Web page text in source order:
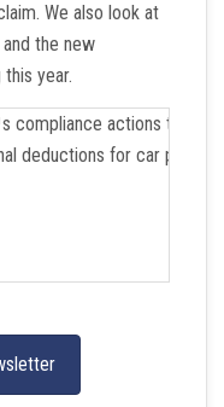
We also look at
the new
year.
compliance actions that it
deductions for car parking